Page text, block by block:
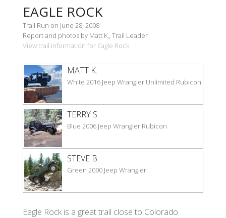
EAGLE ROCK
Trail Run on June 28, 2008
Report and photos by Matt K., Trail Leader
View trail information for Eagle Rock
MATT K.
White 2016 Jeep Wrangler Unlimited Rubicon
TERRY S.
Blue 2006 Jeep Wrangler Rubicon
STEVE B.
Green 2000 Jeep Wrangler
Eagle Rock is a great trail close to Colorado